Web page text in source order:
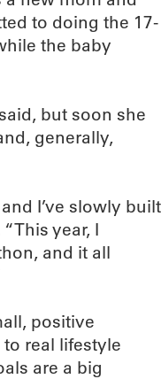
to doing the 17-
the baby
but soon she
generally,
I’ve slowly built
year, I
and it all
positive
real lifestyle
are a big